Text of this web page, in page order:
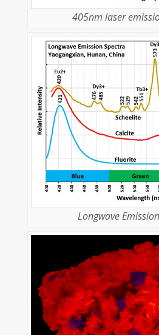
405nm laser
Longwave